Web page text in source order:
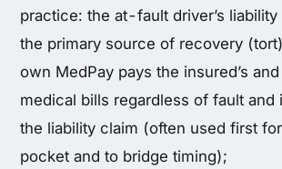
practice: the at-fault driver’s
the primary source of recovery
own MedPay pays the insured’s
medical bills regardless of fault and
the liability claim (often used first
pocket and to bridge timing);